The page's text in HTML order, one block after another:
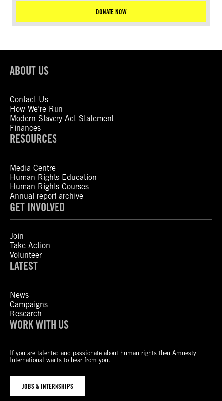
DONATE NOW
ABOUT US
Contact Us
How We’re Run
Modern Slavery Act Statement
Finances
RESOURCES
Media Centre
Human Rights Education
Human Rights Courses
Annual report archive
GET INVOLVED
Join
Take Action
Volunteer
LATEST
News
Campaigns
Research
WORK WITH US
If you are talented and passionate about human rights then Amnesty
International wants to hear from you.
JOBS & INTERNSHIPS